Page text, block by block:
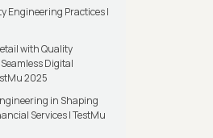
Engineering Practices |
with Quality
Digital
2025
in Shaping
Services | TestMu